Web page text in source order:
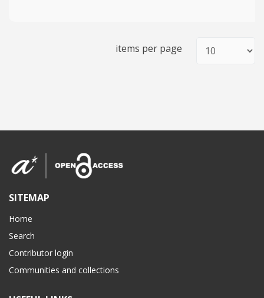
items per page
SITEMAP
Home
Search
Contributor login
Communities and collections